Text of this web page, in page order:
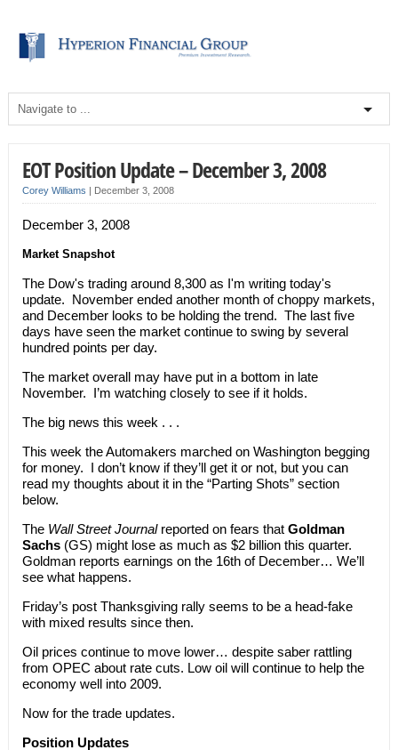
EOT Position Update – December 3, 2008
Corey Williams | December 3, 2008
December 3, 2008
Market Snapshot
The Dow's trading around 8,300 as I'm writing today's
update. November ended another month of choppy markets,
and December looks to be holding the trend. The last five
days have seen the market continue to swing by several
hundred points per day.
The market overall may have put in a bottom in late
November. I’m watching closely to see if it holds.
The big news this week . . .
This week the Automakers marched on Washington begging
for money. I don’t know if they’ll get it or not, but you can
read my thoughts about it in the “Parting Shots” section
below.
The Wall Street Journalreported on fears that Goldman
Sachs(GS) might lose as much as $2 billion this quarter.
Goldman reports earnings on the 16th of December… We’ll
see what happens.
Friday’s post Thanksgiving rally seems to be a head-fake
with mixed results since then.
Oil prices continue to move lower… despite saber rattling
from OPEC about rate cuts. Low oil will continue to help the
economy well into 2009.
Now for the trade updates.
Position Updates